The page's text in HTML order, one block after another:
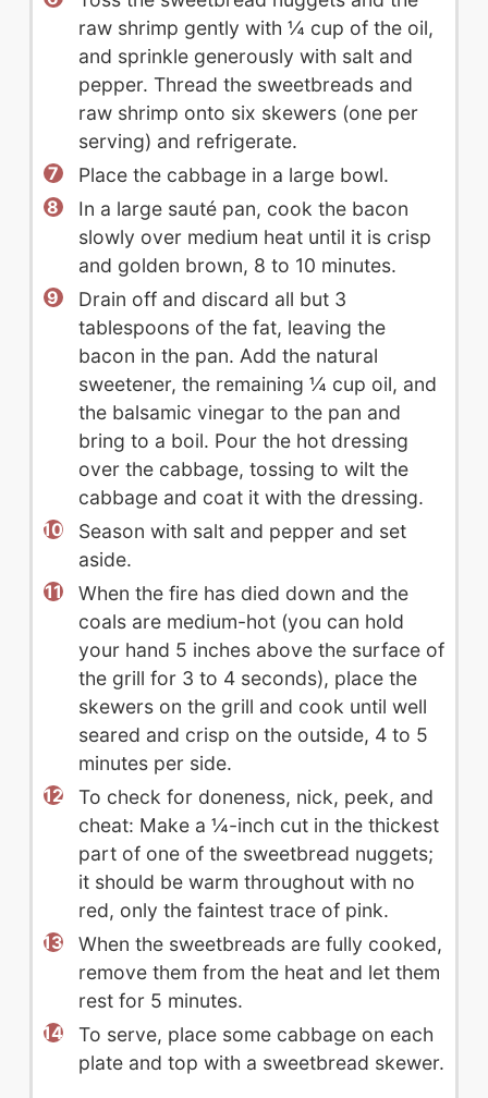
raw shrimp gently with ¼ cup of the oil,
and sprinkle generously with salt and
pepper. Thread the sweetbreads and
raw shrimp onto six skewers (one per
serving) and refrigerate.
Place the cabbage in a large bowl.
In a large sauté pan, cook the bacon
slowly over medium heat until it is crisp
and golden brown, 8 to 10 minutes.
Drain off and discard all but 3
tablespoons of the fat, leaving the
bacon in the pan. Add the natural
sweetener, the remaining ¼ cup oil, and
the balsamic vinegar to the pan and
bring to a boil. Pour the hot dressing
over the cabbage, tossing to wilt the
cabbage and coat it with the dressing.
Season with salt and pepper and set
aside.
When the fire has died down and the
coals are medium-hot (you can hold
your hand 5 inches above the surface of
the grill for 3 to 4 seconds), place the
skewers on the grill and cook until well
seared and crisp on the outside, 4 to 5
minutes per side.
To check for doneness, nick, peek, and
cheat: Make a ¼-inch cut in the thickest
part of one of the sweetbread nuggets;
it should be warm throughout with no
red, only the faintest trace of pink.
When the sweetbreads are fully cooked,
remove them from the heat and let them
rest for 5 minutes.
To serve, place some cabbage on each
plate and top with a sweetbread skewer.